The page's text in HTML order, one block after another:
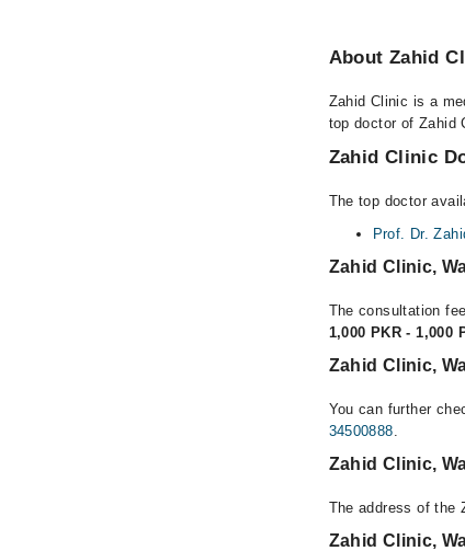
About Zahid
Zahid Clinic is a
top doctor of Zahid
Zahid Clinic
The top doctor
Prof. Dr.
Zahid Clinic,
The consultation
1,000 PKR - 1,000
Zahid Clinic,
You can further
34500888.
Zahid Clinic,
The address of the
Zahid Clinic,